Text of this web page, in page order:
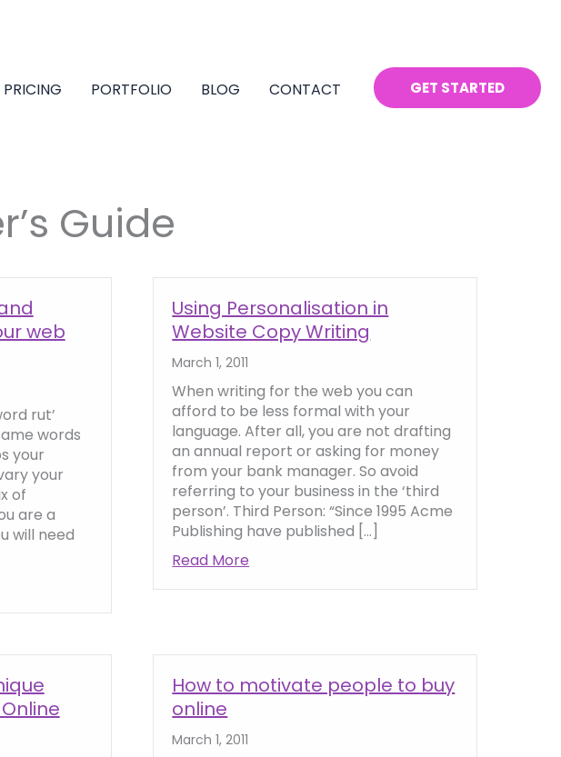
PRICING PORTFOLIO BLOG CONTACT GET STARTED
Guide
web
rut’
words
your
your
of
are a
will need
powerful and influential words in your web copy
Using Personalisation in
Website Copy Writing
March 1, 2011
When writing for the web you can
afford to be less formal with your
language. After all, you are not drafting
an annual report or asking for money
from your bank manager. So avoid
referring to your business in the ‘third
person’. Third Person: “Since 1995 Acme
Publishing have published […]
Read More
How to motivate people to buy
online
March 1, 2011